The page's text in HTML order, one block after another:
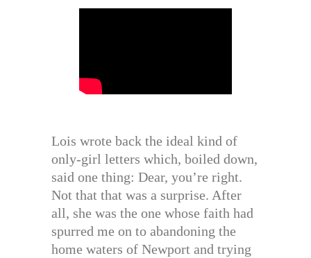
Lois wrote back the ideal kind of
only-girl letters which, boiled down,
said one thing: Dear, you’re right.
Not that that was a surprise. After
all, she was the one whose faith had
spurred me on to abandoning the
home waters of Newport and trying